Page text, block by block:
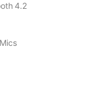
4.2